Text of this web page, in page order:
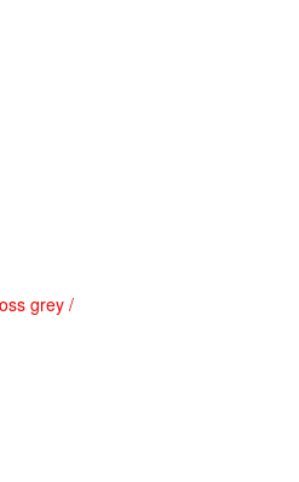
grey /